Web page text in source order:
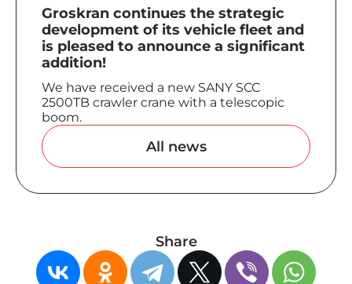
Groskran continues the strategic
development of its vehicle fleet and
is pleased to announce a significant
addition!
We have received a new SANY SCC
2500TB crawler crane with a telescopic
boom.
All news
Share